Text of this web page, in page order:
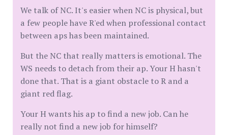
We talk of NC. It's easier when NC is physical, but
a few people have R'ed when professional contact
between aps has been maintained.
But the NC that really matters is emotional. The
WS needs to detach from their ap. Your H hasn't
done that. That is a giant obstacle to R and a
giant red flag.
Your H wants his ap to find a new job. Can he
really not find a new job for himself?